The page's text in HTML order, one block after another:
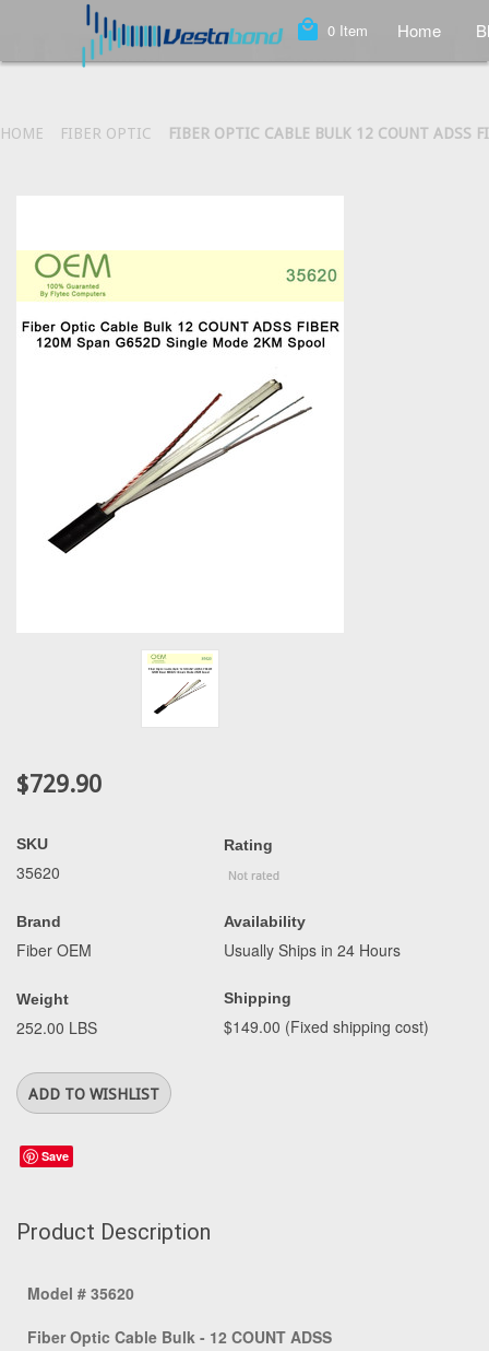
local_mall 0 Item Home
HOME FIBER OPTIC FIBER OPTIC CABLE BULK 12 COUNT ADSS
$729.90
SKU
35620
Brand
Fiber OEM
Weight
252.00 LBS
Rating
Availability
Usually Ships in 24 Hours
Shipping
$149.00 (Fixed shipping cost)
Save
Product Description
Model # 35620
Fiber Optic Cable Bulk - 12 COUNT ADSS